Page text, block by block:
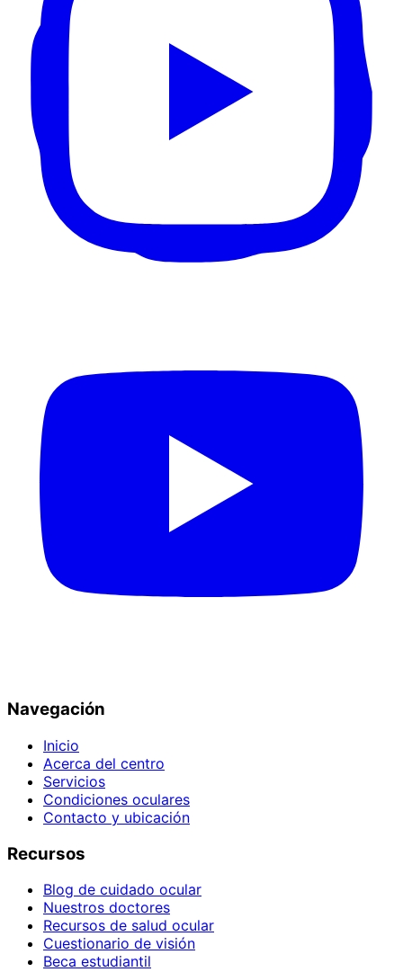
Navegación
Inicio
Acerca del centro
Servicios
Condiciones oculares
Contacto y ubicación
Recursos
Blog de cuidado ocular
Nuestros doctores
Recursos de salud ocular
Cuestionario de visión
Beca estudiantil